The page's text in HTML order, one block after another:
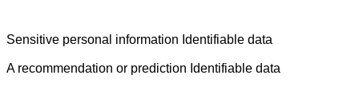
Sensitive personal information Identifiable data
A recommendation or prediction Identifiable data